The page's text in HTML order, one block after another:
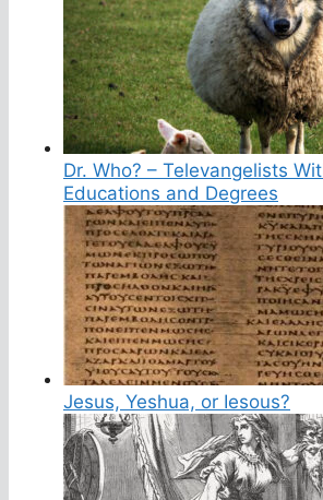
Dr. Who? – Televangelists
Educations and Degrees
Jesus, Yeshua, or Iesous?